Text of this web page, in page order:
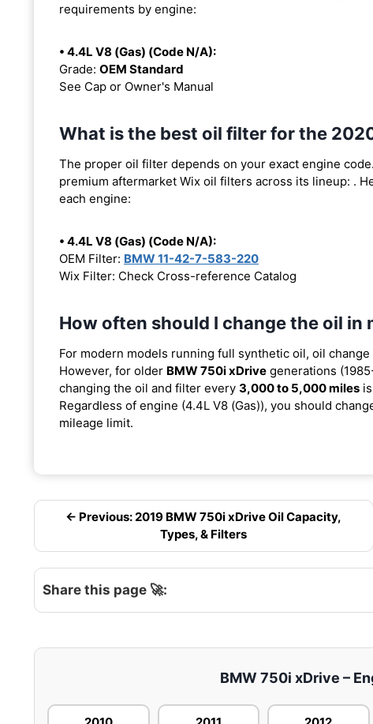
requirements by engine:
• 4.4L V8 (Gas) (Code N/A):
Grade: OEM Standard
See Cap or Owner's Manual
What is the best oil filter for the
The proper oil filter depends on your exact engine
premium aftermarket Wix oil filters across its lineup: .
each engine:
• 4.4L V8 (Gas) (Code N/A):
OEM Filter: BMW 11-42-7-583-220
Wix Filter: Check Cross-reference Catalog
How often should I change the oil in
For modern models running full synthetic oil, oil
However, for older BMW 750i xDrive generations
changing the oil and filter every 3,000 to 5,000 miles
Regardless of engine (4.4L V8 (Gas)), you should
mileage limit.
← Previous: 2019 BMW 750i xDrive Oil Capacity,
Types, & Filters
Share this page 🚀:
BMW 750i xDrive –